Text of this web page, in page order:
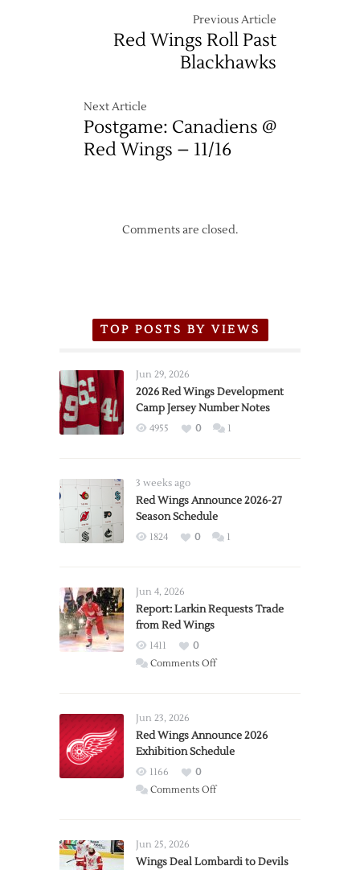
Previous Article
Red Wings Roll Past
Blackhawks
Next Article
Postgame: Canadiens @
Red Wings – 11/16
Comments are closed.
TOP POSTS BY VIEWS
Jun 29, 2026
2026 Red Wings Development
Camp Jersey Number Notes
4955 0 1
3 weeks ago
Red Wings Announce 2026-27
Season Schedule
1824 0 1
Jun 4, 2026
Report: Larkin Requests Trade
from Red Wings
1411
0
Comments Offon
Trade
from
Wings
Jun 23, 2026
Red Wings Announce 2026
Exhibition Schedule
1166
0
Comments Offon
2026
Jun 25, 2026
Wings Deal Lombardi to Devils